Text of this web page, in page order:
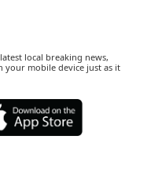
local breaking news,
your mobile device just as it